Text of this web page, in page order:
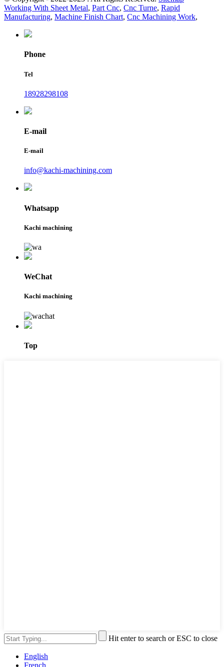
Working With Sheet Metal, Part Cnc, Cnc Turne, Rapid
Manufacturing, Machine Finish Chart, Cnc Machining Work,
Phone
Tel
18928298108
E-mail
E-mail
info@kachi-machining.com
Whatsapp
Kachi machining
WeChat
Kachi machining
Top
Hit enter to search or ESC to close
English